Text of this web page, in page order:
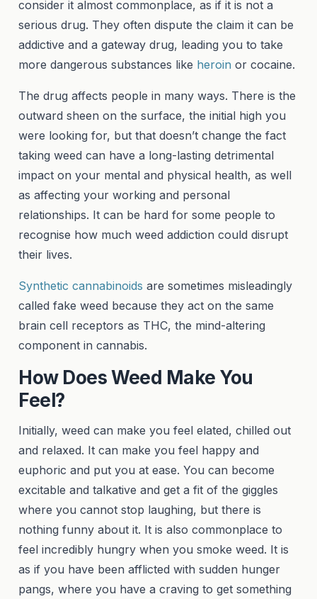
consider it almost commonplace, as if it is not a
serious drug. They often dispute the claim it can be
addictive and a gateway drug, leading you to take
more dangerous substances like heroin or cocaine.
The drug affects people in many ways. There is the
outward sheen on the surface, the initial high you
were looking for, but that doesn’t change the fact
taking weed can have a long-lasting detrimental
impact on your mental and physical health, as well
as affecting your working and personal
relationships. It can be hard for some people to
recognise how much weed addiction could disrupt
their lives.
Synthetic cannabinoids are sometimes misleadingly
called fake weed because they act on the same
brain cell receptors as THC, the mind-altering
component in cannabis.
How Does Weed Make You
Feel?
Initially, weed can make you feel elated, chilled out
and relaxed. It can make you feel happy and
euphoric and put you at ease. You can become
excitable and talkative and get a fit of the giggles
where you cannot stop laughing, but there is
nothing funny about it. It is also commonplace to
feel incredibly hungry when you smoke weed. It is
as if you have been afflicted with sudden hunger
pangs, where you have a craving to get something